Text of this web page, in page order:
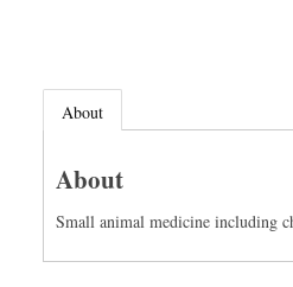
About
About
Small animal medicine including